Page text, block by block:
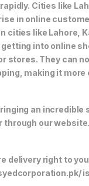
Cities like
in online
like Lahore,
into online
stores. They can
making it
an
through our website.
delivery right to